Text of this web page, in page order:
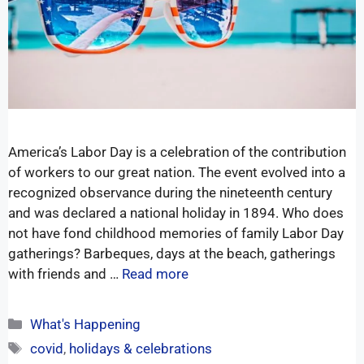
America’s Labor Day is a celebration of the contribution
of workers to our great nation. The event evolved into a
recognized observance during the nineteenth century
and was declared a national holiday in 1894. Who does
not have fond childhood memories of family Labor Day
gatherings? Barbeques, days at the beach, gatherings
with friends and … Read more
What's Happening
covid , holidays & celebrations